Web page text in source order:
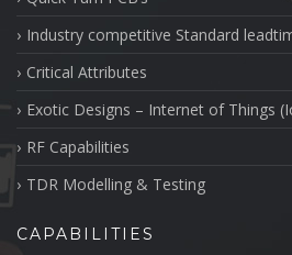
Industry competitive Standard
Critical Attributes
Exotic Designs – Internet of Things
RF Capabilities
TDR Modelling & Testing
CAPABILITIES